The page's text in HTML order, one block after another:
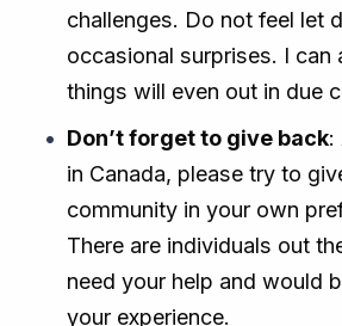
challenges. Do not feel let
occasional surprises. I can
things will even out in due
Don’t forget to give back:
in Canada, please try to
community in your own
There are individuals out
need your help and would
your experience.